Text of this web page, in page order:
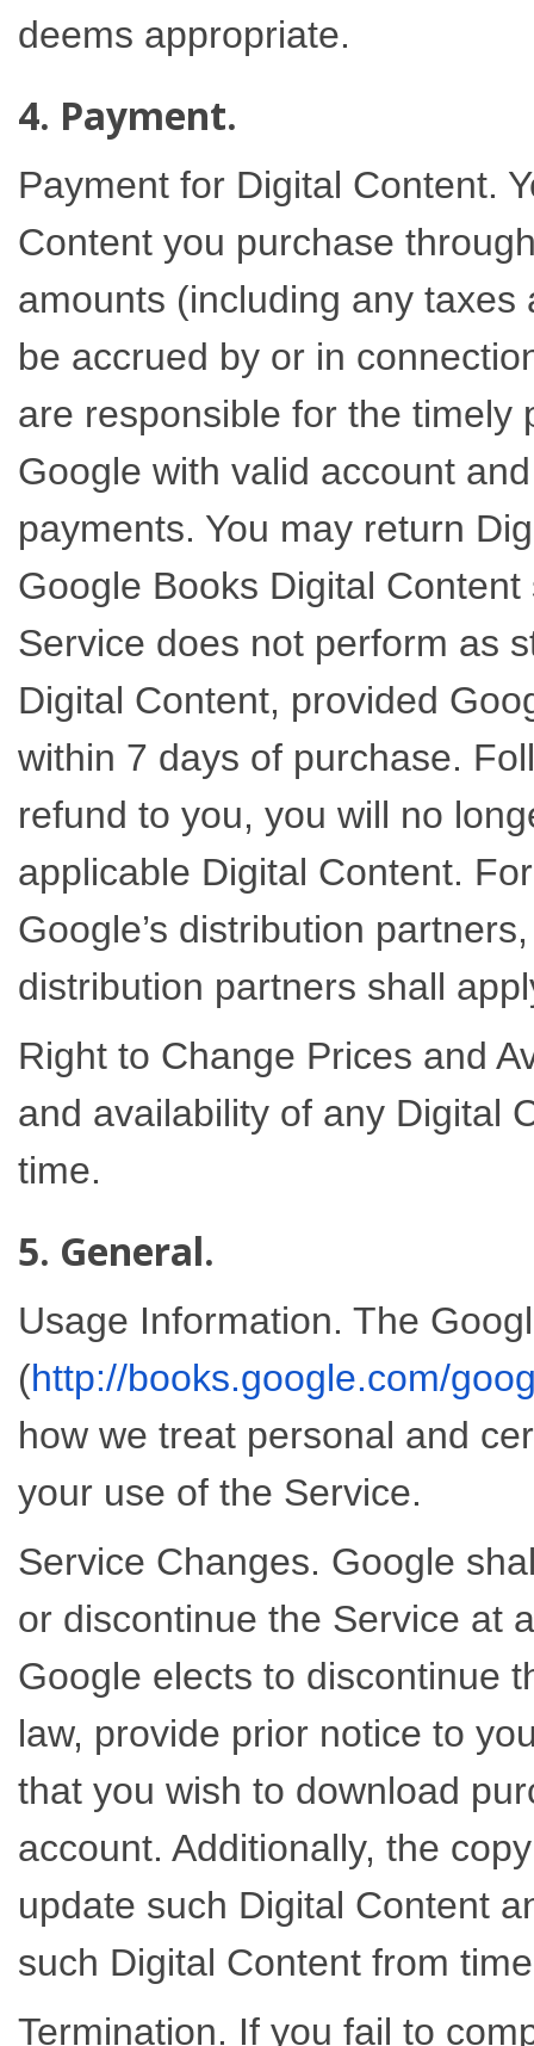
deems appropriate.
4. Payment.
Payment for Digital Content.
Content you purchase
amounts (including any
be accrued by or in
are responsible for the timely
Google with valid account
payments. You may return
Google Books Digital
Service does not perform as
Digital Content, provided
within 7 days of purchase.
refund to you, you will no
applicable Digital Content.
Google’s distribution
distribution partners shall
Right to Change Prices and
and availability of any Digital
time.
5. General.
Usage Information. The
(http://books.google.com/
how we treat personal and
your use of the Service.
Service Changes. Google
or discontinue the Service at
Google elects to discontinue
law, provide prior notice to
that you wish to download
account. Additionally, the
update such Digital Content
such Digital Content from
Termination. If you fail to